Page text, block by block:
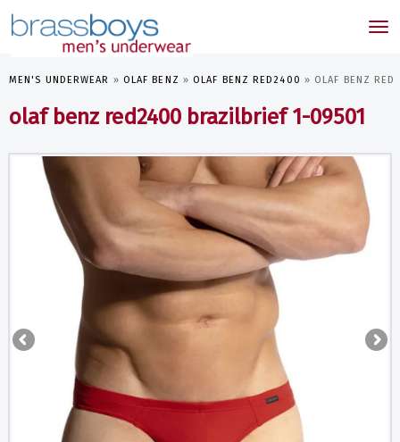
MEN'S UNDERWEAR » OLAF BENZ »OLAF BENZ RED2400 » OLAF BENZ
olaf benz red2400 brazilbrief 1-09501